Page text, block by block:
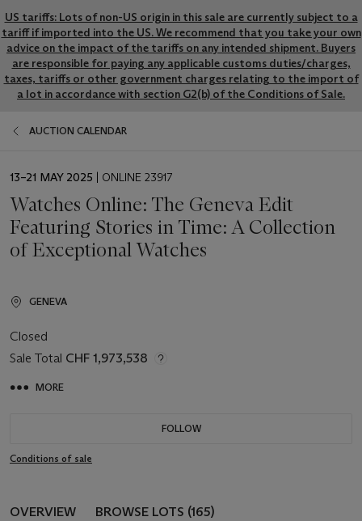
US tariffs: Lots of non-US origin in this sale are currently subject to a
tariff if imported into the US. We recommend that you take your own
advice on the impact of the tariffs on any intended shipment. Buyers
are responsible for paying any applicable customs duties/charges,
taxes, tariffs or other government charges relating to the import of
a lot in accordance with section G2(b) of the Conditions of Sale.
AUCTION CALENDAR
EVENT
13–21 MAY 2025 | ONLINE 23917
Watches Online: The Geneva Edit
Featuring Stories in Time: A Collection
of Exceptional Watches
GENEVA
Closed
Sale Total CHF 1,973,538
MORE
FOLLOW
Conditions of sale
OVERVIEW BROWSE LOTS (165)